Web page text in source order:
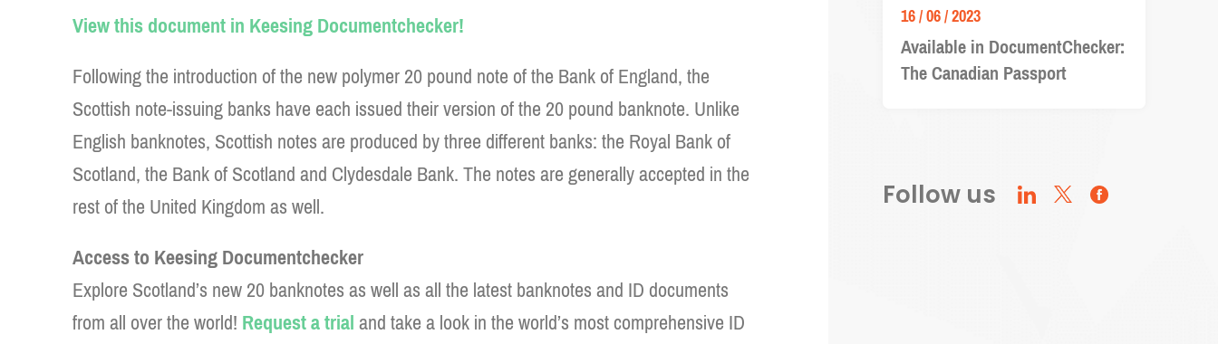
View this document in Keesing Documentchecker!
Following the introduction of the new polymer 20 pound note of the Bank of England, the
Scottish note-issuing banks have each issued their version of the 20 pound banknote. Unlike
English banknotes, Scottish notes are produced by three different banks: the Royal Bank of
Scotland, the Bank of Scotland and Clydesdale Bank. The notes are generally accepted in the
rest of the United Kingdom as well.
Access to Keesing Documentchecker
Explore Scotland’s new 20 banknotes as well as all the latest banknotes and ID documents
from all over the world!Request a trialand take a look in the world’s most comprehensive ID
16 / 06 / 2023
Available in DocumentChecker:
The Canadian Passport
Follow us